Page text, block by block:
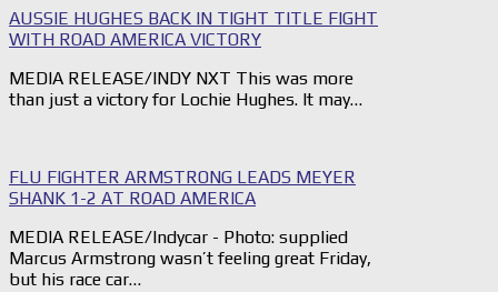
AUSSIE HUGHES BACK IN TIGHT TITLE FIGHT
WITH ROAD AMERICA VICTORY
MEDIA RELEASE/INDY NXT This was more
than just a victory for Lochie Hughes. It may…
FLU FIGHTER ARMSTRONG LEADS MEYER
SHANK 1-2 AT ROAD AMERICA
MEDIA RELEASE/Indycar - Photo: supplied
Marcus Armstrong wasn’t feeling great Friday,
but his race car…